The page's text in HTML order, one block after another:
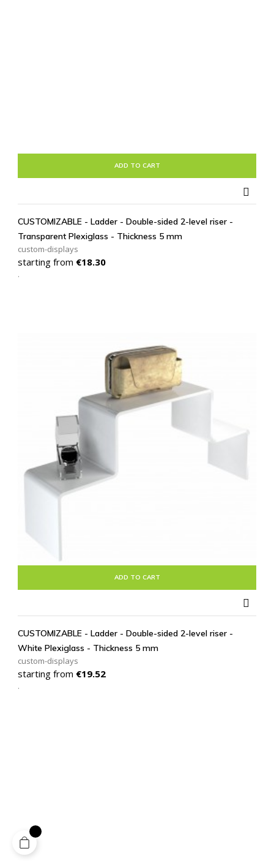
ADD TO CART

CUSTOMIZABLE - Ladder - Double-sided 2-level riser -
Transparent Plexiglass - Thickness 5 mm
custom-displays
starting from Price
€18.30
.
ADD TO CART

CUSTOMIZABLE - Ladder - Double-sided 2-level riser -
White Plexiglass - Thickness 5 mm
custom-displays
starting from Price
€19.52
.